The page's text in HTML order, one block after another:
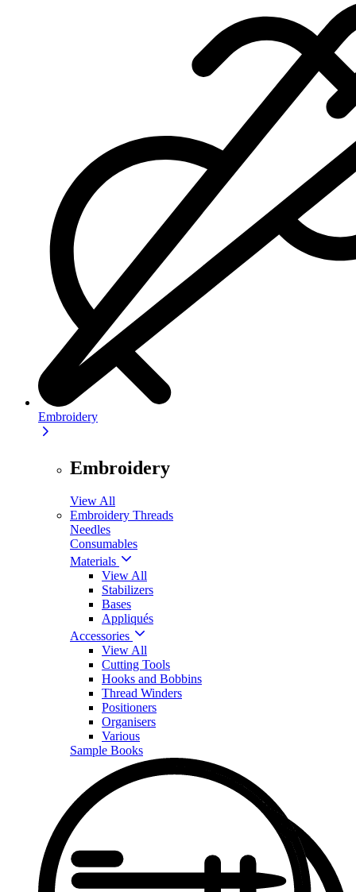
Embroidery
Embroidery
View All
Embroidery Threads
Needles
Consumables
Materials
View All
Stabilizers
Bases
Appliqués
Accessories
View All
Cutting Tools
Hooks and Bobbins
Thread Winders
Positioners
Organisers
Various
Sample Books